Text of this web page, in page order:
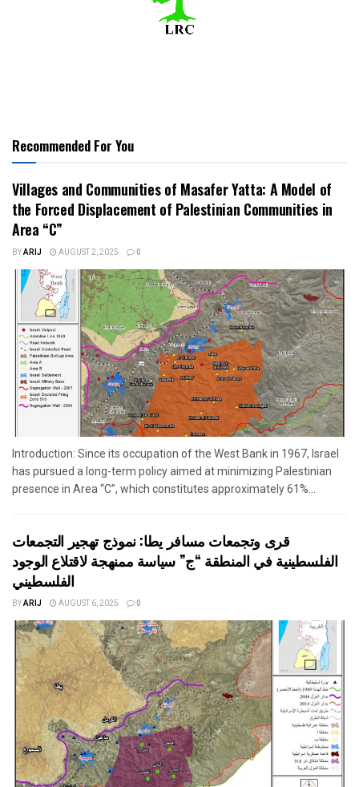
Recommended For You
Villages and Communities of Masafer Yatta: A Model of
the Forced Displacement of Palestinian Communities in
Area “C”
BYARIJ AUGUST 2, 2025 0
Introduction: Since its occupation of the West Bank in 1967, Israel
has pursued a long-term policy aimed at minimizing Palestinian
presence in Area “C”, which constitutes approximately 61%...
قرى وتجمعات مسافر يطا: نموذج تهجير التجمعات
الفلسطينية في المنطقة “ج” سياسة ممنهجة لاقتلاع الوجود
الفلسطيني
BYARIJ AUGUST 6, 2025 0